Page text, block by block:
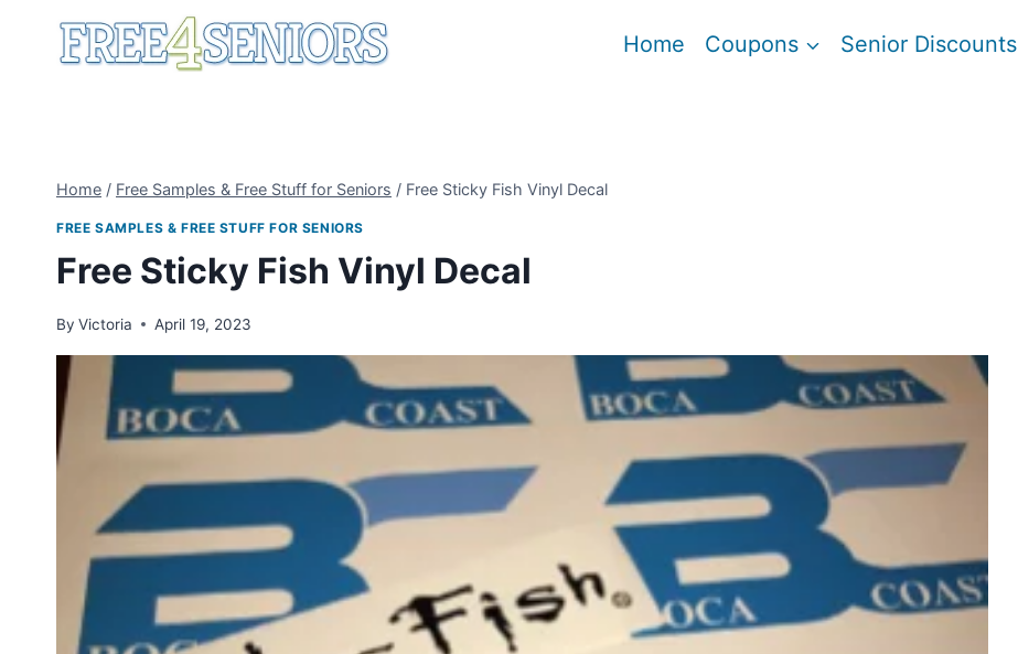
Home Coupons Senior Discounts
Home / Free Samples & Free Stuff for Seniors / Free Sticky Fish Vinyl Decal
FREE SAMPLES & FREE STUFF FOR SENIORS
Free Sticky Fish Vinyl Decal
By Victoria April 19, 2023